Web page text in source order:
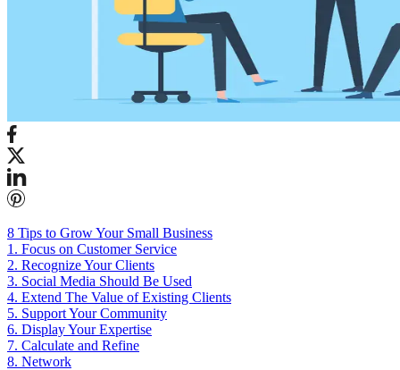
8 Tips to Grow Your Small Business
1. Focus on Customer Service
2. Recognize Your Clients
3. Social Media Should Be Used
4. Extend The Value of Existing Clients
5. Support Your Community
6. Display Your Expertise
7. Calculate and Refine
8. Network